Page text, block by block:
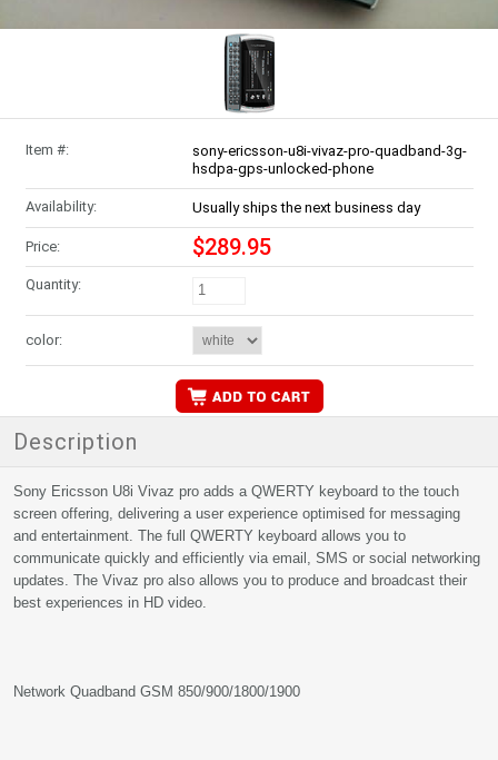
Item #:
sony-ericsson-u8i-vivaz-pro-quadband-3g-
hsdpa-gps-unlocked-phone
Availability: Usually ships the next business day
Price: $289.95
Quantity:
color:
Description
Sony Ericsson U8i Vivaz pro adds a QWERTY keyboard to the touch
screen offering, delivering a user experience optimised for messaging
and entertainment. The full QWERTY keyboard allows you to
communicate quickly and efficiently via email, SMS or social networking
updates. The Vivaz pro also allows you to produce and broadcast their
best experiences in HD video.
Network Quadband GSM 850/900/1800/1900